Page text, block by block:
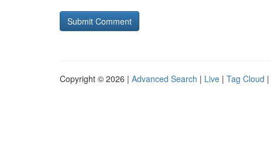
Copyright © 2026 | Advanced Search | Live | Tag Cloud |